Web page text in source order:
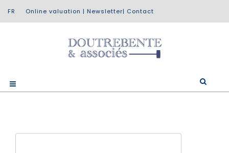
Online valuation | Newsletter| Contact